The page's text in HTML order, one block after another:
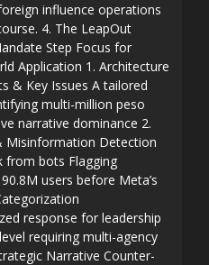
influence operations
4. The LeapOut
Step Focus for
Application 1. Architecture
& Key Issues A tailored
multi-million peso
narrative dominance 2.
Misinformation Detection
from bots Flagging
users before Meta’s
response for leadership
requiring multi-agency
Narrative Counter-